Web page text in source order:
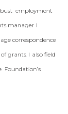
employment
manager I
correspondence
grants. I also field
Foundation’s